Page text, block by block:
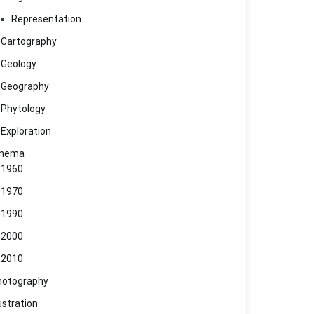
Representation
Cartography
Geology
Geography
Phytology
Exploration
1960
1970
1990
2000
2010